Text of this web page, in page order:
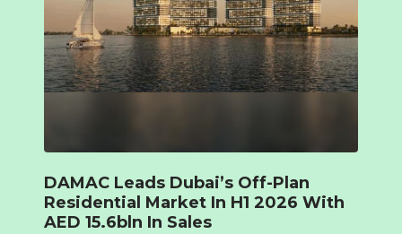
DAMAC Leads Dubai’s Off-Plan
Residential Market In H1 2026 With
AED 15.6bln In Sales